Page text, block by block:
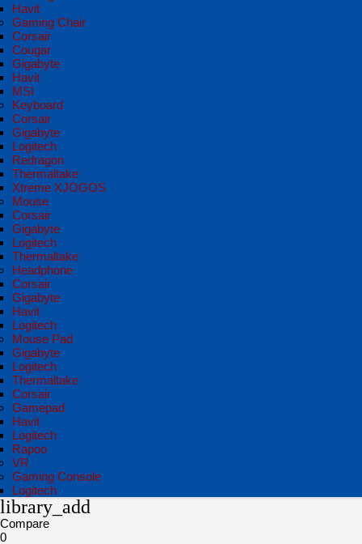
Havit
Gaming Chair
Corsair
Cougar
Gigabyte
Havit
MSI
Keyboard
Corsair
Gigabyte
Logitech
Redragon
Thermaltake
Xtreme XJOGOS
Mouse
Corsair
Gigabyte
Logitech
Thermaltake
Headphone
Corsair
Gigabyte
Havit
Logitech
Mouse Pad
Gigabyte
Logitech
Thermaltake
Corsair
Gamepad
Havit
Logitech
Rapoo
VR
Gaming Console
Logitech
library_add
Compare
0